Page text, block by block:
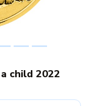
child 2022